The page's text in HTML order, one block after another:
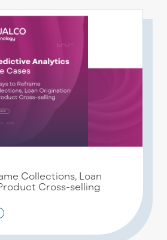
Collections, Loan
Cross-selling